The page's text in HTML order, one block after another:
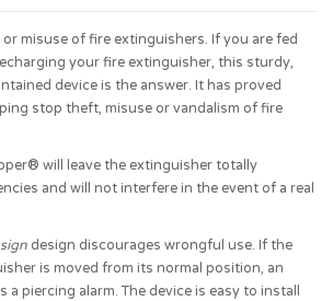
misuse of fire extinguishers. If you are fed
your fire extinguisher, this sturdy,
device is the answer. It has proved
stop theft, misuse or vandalism of fire
will leave the extinguisher totally
and will not interfere in the event of a real
design discourages wrongful use. If the
is moved from its normal position, an
a piercing alarm. The device is easy to install